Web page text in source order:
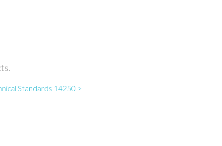
Standards 14250 >